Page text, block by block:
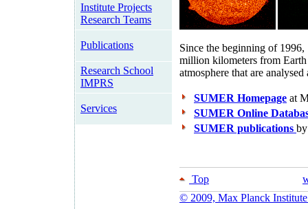
Institute Projects
Research Teams
Publications
Research School
IMPRS
Services
Since the beginning of
million kilometers from Earth
atmosphere that are
SUMER Homepage at
SUMER Online
SUMER publications
Top
© 2009, Max Planck